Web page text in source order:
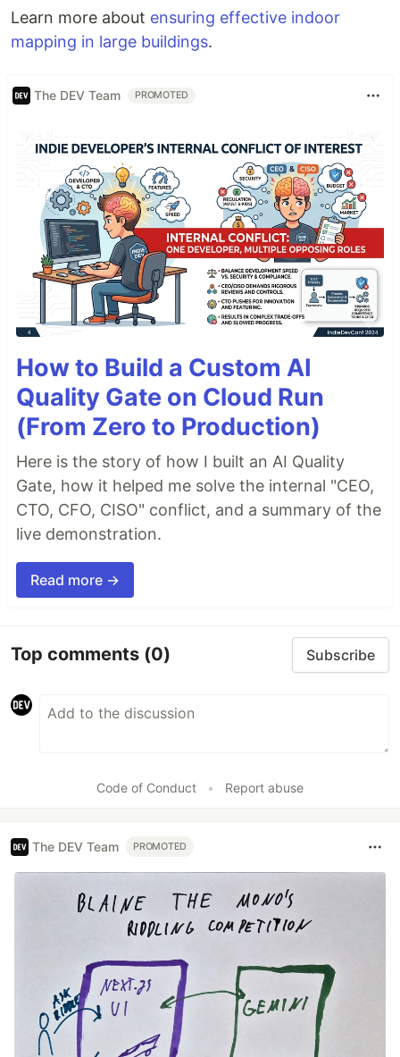
Learn more about ensuring effective indoor
mapping in large buildings.
The DEV Team PROMOTED
How to Build a Custom AI
Quality Gate on Cloud Run
(From Zero to Production)
Here is the story of how I built an AI Quality
Gate, how it helped me solve the internal "CEO,
CTO, CFO, CISO" conflict, and a summary of the
live demonstration.
Read more →
Top comments (0) Subscribe
Code of Conduct • Report abuse
The DEV Team PROMOTED